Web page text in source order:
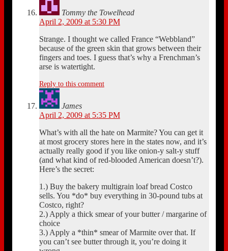
Tommy the Towelhead
April 2, 2009 at 5:30 PM
Strange. I thought we called France “Webbland”
because of the green skin that grows between their
fingers and toes. I guess that’s why a Frenchman’s
arse is watertight.
Reply to this comment
James
April 2, 2009 at 5:35 PM
What’s with all the hate on Marmite? You can get it
at most grocery stores here in the states now, and it’s
actually really good if you like onion-y salt-y stuff
(and what kind of red-blooded American doesn’t?).
Here’s the secret:
1.) Buy the bakery multigrain loaf bread Costco
sells. You *do* buy everything in 30-pound tubs at
Costco, right?
2.) Apply a thick smear of your butter / margarine of
choice
3.) Apply a *thin* smear of Marmite over that. If
you can’t see butter through it, you’re doing it